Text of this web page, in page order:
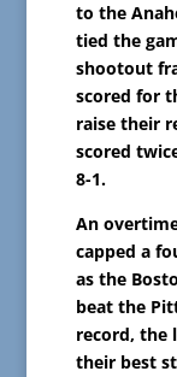
to the
tied the
shootout
scored for
raise their
scored
8-1.
An
capped a
as the
beat the
record, the
their best